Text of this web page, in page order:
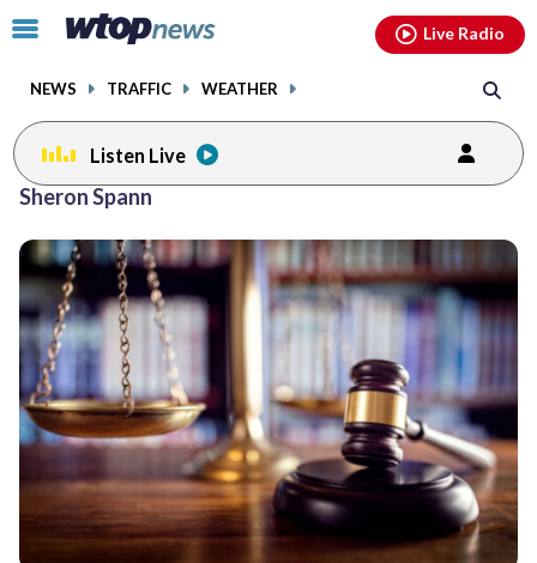
Click
toggle
menu.
NEWS TRAFFIC WEATHER
Live Radio
Listen Live
Sheron Spann
facebookinstagram youtubethreads